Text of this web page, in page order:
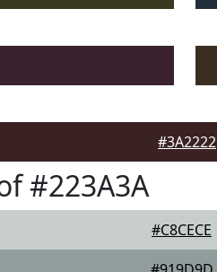
#3A2222
#223A3A
#C8CECE